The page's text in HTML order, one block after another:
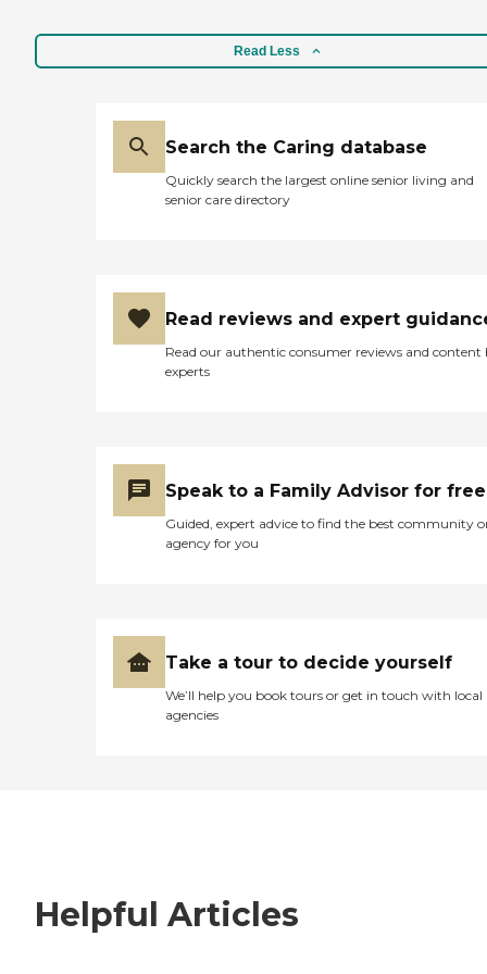
Read Less
Search the Caring database
Quickly search the largest online senior living and
senior care directory
Read reviews and expert
Read our authentic consumer reviews and content
experts
Speak to a Family Advisor for free
Guided, expert advice to find the best community
agency for you
Take a tour to decide yourself
We’ll help you book tours or get in touch with local
agencies
Helpful Articles